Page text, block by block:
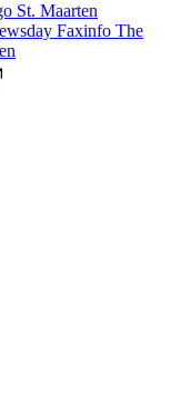
St. Maarten
Faxinfo The